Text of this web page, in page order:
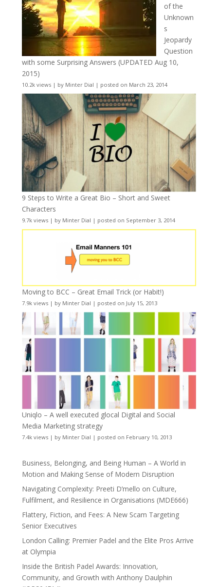
of the
Unknown
s
Jeopardy
Question
with some Surprising Answers (UPDATED Aug 10,
2015)
10.2k views| by Minter Dial | posted on March 23, 2014
9 Steps to Write a Great Bio – Short and Sweet
Characters
9.7k views| by Minter Dial | posted on September 3, 2014
Moving to BCC – Great Email Trick (or Habit!)
7.9k views| by Minter Dial | posted on July 15, 2013
Uniqlo – A well executed glocal Digital and Social
Media Marketing strategy
7.4k views| by Minter Dial | posted on February 10, 2013
Business, Belonging, and Being Human – A World in
Motion and Making Sense of Modern Disruption
Navigating Complexity: Preeti D’mello on Culture,
Fulfilment, and Resilience in Organisations (MDE666)
Flattery, Fiction, and Fees: A New Scam Targeting
Senior Executives
London Calling: Premier Padel and the Elite Pros Arrive
at Olympia
Inside the British Padel Awards: Innovation,
Community, and Growth with Anthony Daulphin